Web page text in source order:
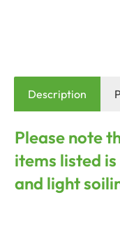
Description
Please note
items listed
and light